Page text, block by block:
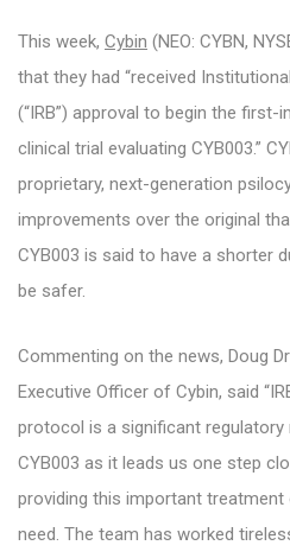
This week, Cybin (NEO: CYBN,
that they had “received
(“IRB”) approval to begin the first-
clinical trial evaluating CYB003.”
proprietary, next-generation
improvements over the original
CYB003 is said to have a shorter
be safer.
Commenting on the news, Doug
Executive Officer of Cybin, said
protocol is a significant
CYB003 as it leads us one step
providing this important treatment
need. The team has worked